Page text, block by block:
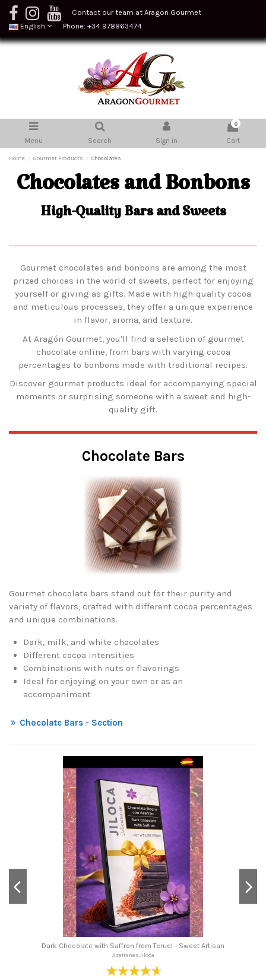
Contact our team at Aragon Gourmet
English
Phone: +34 978863474
Menu Search Sign in
0
Cart
Home Gourmet Products Chocolates
Chocolates and Bonbons
High-Quality Bars and Sweets
Gourmet chocolates and bonbons are among the most
prized choices in the world of sweets, perfect for enjoying
yourself or giving as gifts. Made with high-quality cocoa
and meticulous processes, they offer a unique experience
in flavor, aroma, and texture.
At Aragón Gourmet, you'll find a selection of gourmet
chocolate online, from bars with varying cocoa
percentages to bonbons made with traditional recipes.
Discover gourmet products ideal for accompanying special
moments or surprising someone with a sweet and high-
quality gift.
Chocolate Bars
Gourmet chocolate bars stand out for their purity and
variety of flavors, crafted with different cocoa percentages
and unique combinations.
Dark, milk, and white chocolates
Different cocoa intensities
Combinations with nuts or flavorings
Ideal for enjoying on your own or as an
accompaniment
Chocolate Bars - Section
Dark Chocolate with Saffron from Teruel - Sweet Artisan
Azafranes Jiloca